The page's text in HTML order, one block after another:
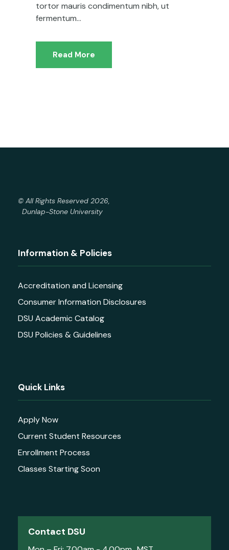
tortor mauris condimentum nibh, ut
fermentum...
Read More
© All Rights Reserved 2026,
Dunlap-Stone University
Information & Policies
Accreditation and Licensing
Consumer Information Disclosures
DSU Academic Catalog
DSU Policies & Guidelines
Quick Links
Apply Now
Current Student Resources
Enrollment Process
Classes Starting Soon
Contact DSU